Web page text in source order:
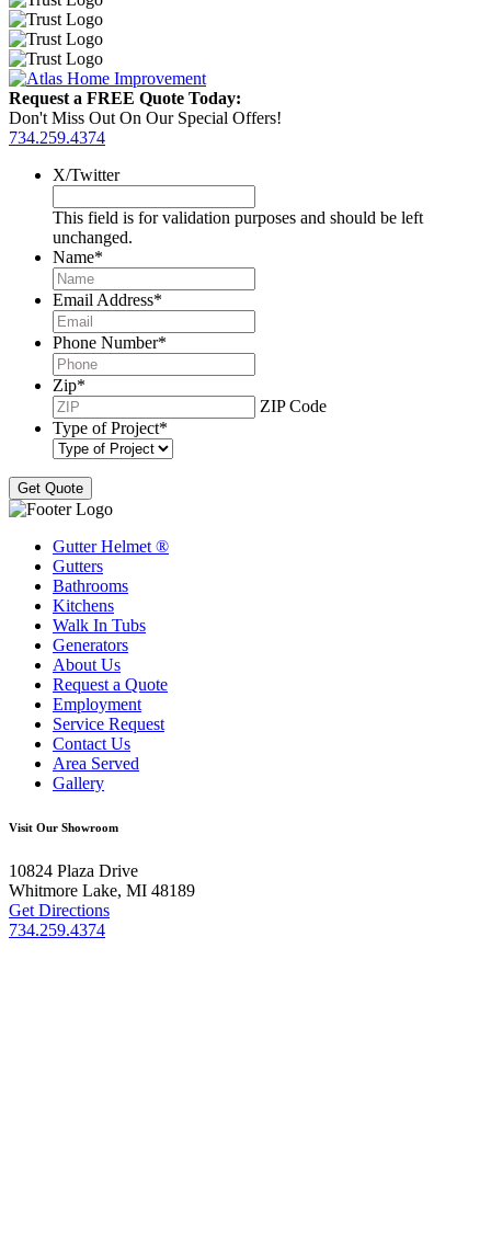
Request a FREE Quote Today:
Don't Miss Out On Our Special Offers!
734.259.4374
X/Twitter
This field is for validation purposes and should be left
unchanged.
Name*
Email Address*
Phone Number*
Zip*
ZIP Code
Type of Project*
Gutter Helmet ®
Gutters
Bathrooms
Kitchens
Walk In Tubs
Generators
About Us
Request a Quote
Employment
Service Request
Contact Us
Area Served
Gallery
Visit Our Showroom
10824 Plaza Drive
Whitmore Lake, MI 48189
Get Directions
734.259.4374